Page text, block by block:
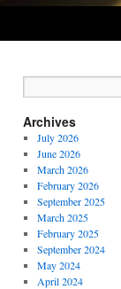
Archives
July 2026
June 2026
March 2026
February 2026
September 2025
March 2025
February 2025
September 2024
May 2024
April 2024